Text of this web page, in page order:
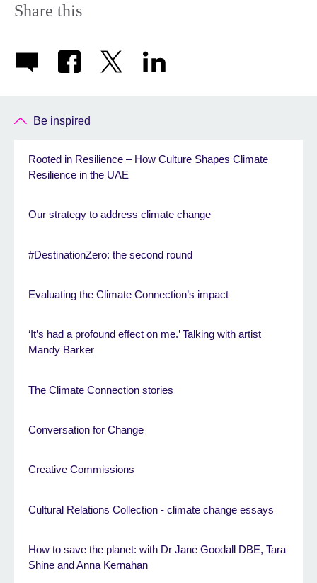
Share this
Be inspired
Rooted in Resilience – How Culture Shapes Climate
Resilience in the UAE
Our strategy to address climate change
#DestinationZero: the second round
Evaluating the Climate Connection’s impact
‘It’s had a profound effect on me.’ Talking with artist
Mandy Barker
The Climate Connection stories
Conversation for Change
Creative Commissions
Cultural Relations Collection - climate change essays
How to save the planet: with Dr Jane Goodall DBE, Tara
Shine and Anna Kernahan